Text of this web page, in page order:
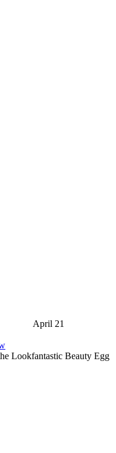
April 21
Lookfantastic Beauty Egg